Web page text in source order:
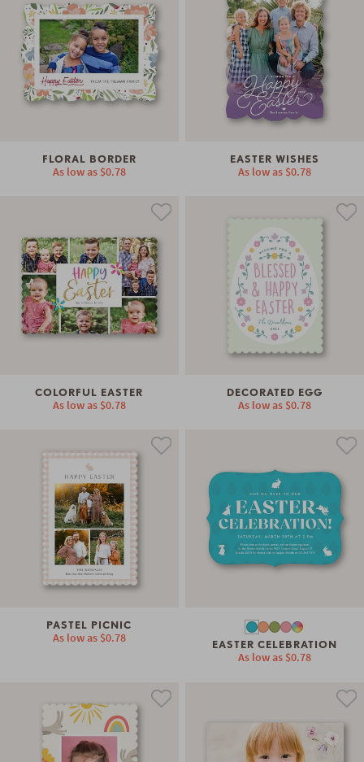
FLORAL BORDER
As low as $0.78
EASTER WISHES
As low as $0.78
COLORFUL EASTER
As low as $0.78
DECORATED EGG
As low as $0.78
PASTEL PICNIC
As low as $0.78 EASTER CELEBRATION
As low as $0.78